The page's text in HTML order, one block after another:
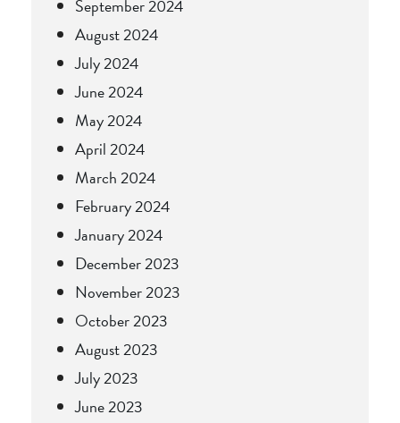
September 2024
August 2024
July 2024
June 2024
May 2024
April 2024
March 2024
February 2024
January 2024
December 2023
November 2023
October 2023
August 2023
July 2023
June 2023